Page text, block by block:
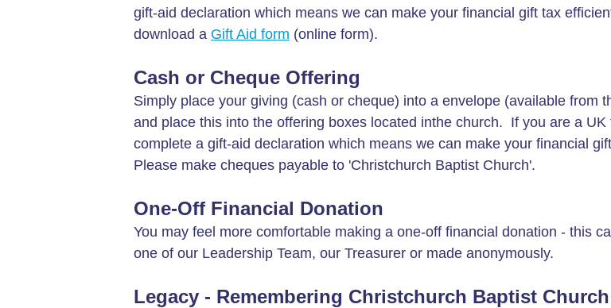
gift-aid declaration which means we can make your financial gift tax
download a Gift Aid form (online form).
Cash or Cheque Offering
Simply place your giving (cash or cheque) into a envelope (available from
and place this into the offering boxes located inthe church. If you are a UK
complete a gift-aid declaration which means we can make your financial
Please make cheques payable to 'Christchurch Baptist Church'.
One-Off Financial Donation
You may feel more comfortable making a one-off financial donation - this
one of our Leadership Team, our Treasurer or made anonymously.
Legacy - Remembering Christchurch Baptist